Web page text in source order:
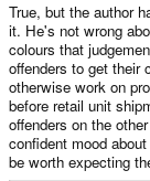
True, but the author
it. He's not wrong
colours that
offenders to get their
otherwise work on
before retail unit
offenders on the
confident mood
be worth expecting